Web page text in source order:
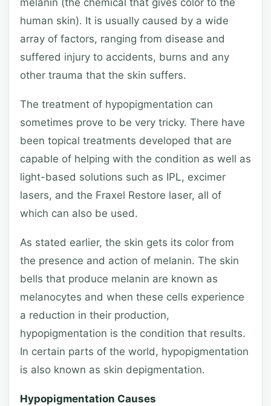
human skin). It is usually caused by a wide
array of factors, ranging from disease and
suffered injury to accidents, burns and any
other trauma that the skin suffers.
The treatment of hypopigmentation can
sometimes prove to be very tricky. There have
been topical treatments developed that are
capable of helping with the condition as well as
light-based solutions such as IPL, excimer
lasers, and the Fraxel Restore laser, all of
which can also be used.
As stated earlier, the skin gets its color from
the presence and action of melanin. The skin
bells that produce melanin are known as
melanocytes and when these cells experience
a reduction in their production,
hypopigmentation is the condition that results.
In certain parts of the world, hypopigmentation
is also known as skin depigmentation.
Hypopigmentation Causes